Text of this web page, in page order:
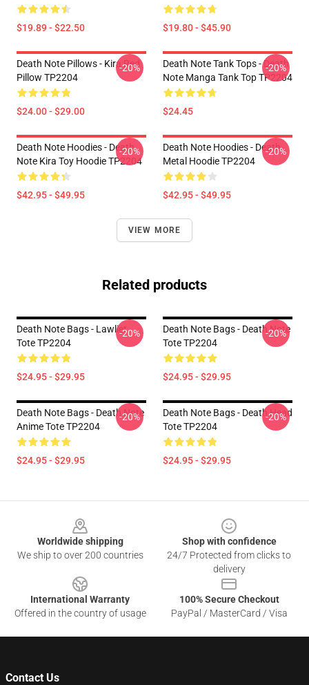
$19.89 - $22.50 $19.80 - $45.90
Death Note Pillows - Kira Red
Pillow TP2204
$24.00 - $29.00
-20%
Death Note Tank Tops - Death
Note Manga Tank Top TP2204
$24.45
-20%
Death Note Hoodies - Death
Note Kira Toy Hoodie TP2204
$42.95 - $49.95
-20%
Death Note Hoodies - Death
Metal Hoodie TP2204
$42.95 - $49.95
-20%
VIEW MORE
Related products
Death Note Bags - Lawliet
Tote TP2204
$24.95 - $29.95
-20%
Death Note Bags - Death Note
Tote TP2204
$24.95 - $29.95
-20%
Death Note Bags - Death Note
Anime Tote TP2204
$24.95 - $29.95
-20%
Death Note Bags - Death Head
Tote TP2204
$24.95 - $29.95
-20%
Worldwide shipping
We ship to over 200 countries
Shop with confidence
24/7 Protected from clicks to
delivery
International Warranty
Offered in the country of usage
100% Secure Checkout
PayPal / MasterCard / Visa
Contact Us